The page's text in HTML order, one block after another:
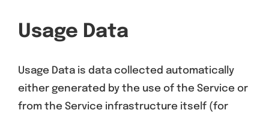
Usage Data
Usage Data is data collected automatically
either generated by the use of the Service or
from the Service infrastructure itself (for